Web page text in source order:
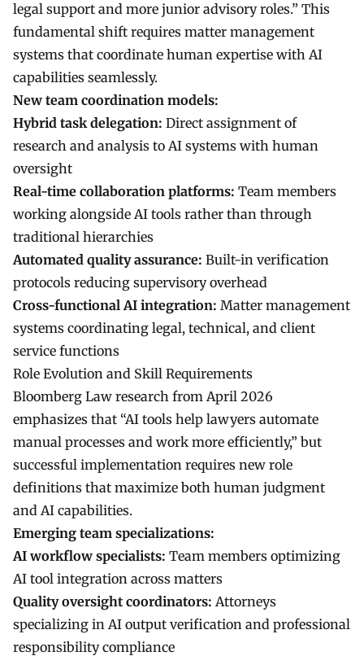
legal support and more junior advisory roles.” This
fundamental shift requires matter management
systems that coordinate human expertise with AI
capabilities seamlessly.
New team coordination models:
Hybrid task delegation: Direct assignment of
research and analysis to AI systems with human
oversight
Real-time collaboration platforms: Team members
working alongside AI tools rather than through
traditional hierarchies
Automated quality assurance: Built-in verification
protocols reducing supervisory overhead
Cross-functional AI integration: Matter management
systems coordinating legal, technical, and client
service functions
Role Evolution and Skill Requirements
Bloomberg Law research from April 2026
emphasizes that “AI tools help lawyers automate
manual processes and work more efficiently,” but
successful implementation requires new role
definitions that maximize both human judgment
and AI capabilities.
Emerging team specializations:
AI workflow specialists: Team members optimizing
AI tool integration across matters
Quality oversight coordinators: Attorneys
specializing in AI output verification and professional
responsibility compliance